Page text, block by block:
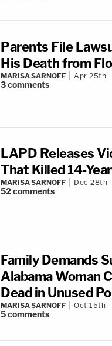
Parents File
His Death from
MARISA SARNOFF Apr 25th
3comments
LAPD Releases
That Killed 14-
MARISA SARNOFF Dec 28th
52comments
Family Demands
Alabama Woman
Dead in Unused
MARISA SARNOFF Oct 15th
5comments